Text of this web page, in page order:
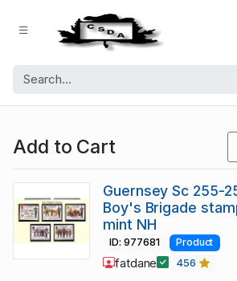
Add to Cart
Guernsey Sc 255-
Boy's Brigade
mint NH
ID: 977681 Product
fatdane 456